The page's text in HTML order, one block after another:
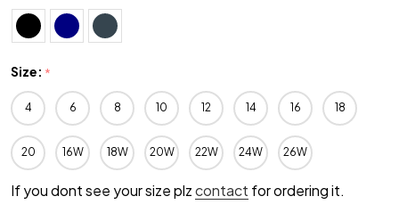
Size: *
4 6 8 10 12 14 16 18
20 16W 18W 20W 22W 24W 26W
If you dont see your size plzcontact for ordering it.